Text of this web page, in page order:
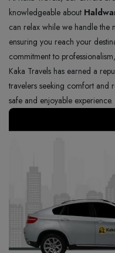
knowledgeable about
can relax while we handle the
ensuring you reach your
commitment to
Kaka Travels has earned a
travelers seeking comfort and
safe and enjoyable experience.